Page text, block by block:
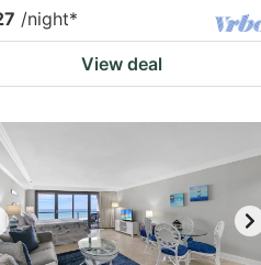
/night*
View deal